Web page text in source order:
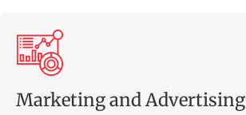
Marketing and Advertising